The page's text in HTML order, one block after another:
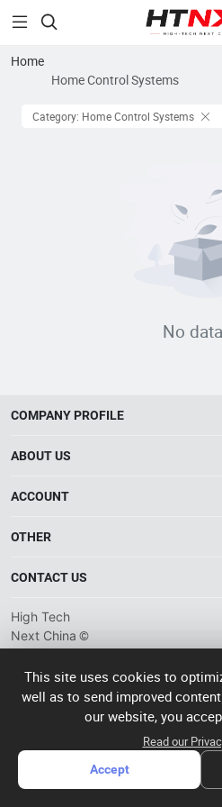

Home
Home Control Systems
Category: Home Control Systems
No
COMPANY PROFILE
The Gateway to China’s High-Tech
tech suppliers.
ABOUT US
ACCOUNT
OTHER
Privacy plicy
CONTACT US
info@htnxt.com
+1-516-590-6924
China branch: 22A, Office Building
Longhua District, Shenzhen, China
Singapore branch: 50 Raffles Place
High Tech
Next China ©
2024-2026粤
ICP备
2023057006
operated
This site uses cookies to
well as to send improved
our website, you
Read our
Accept